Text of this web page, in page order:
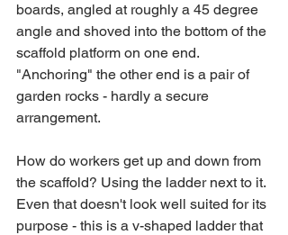
boards, angled at roughly a 45 degree
angle and shoved into the bottom of the
scaffold platform on one end.
"Anchoring" the other end is a pair of
garden rocks - hardly a secure
arrangement.
How do workers get up and down from
the scaffold? Using the ladder next to it.
Even that doesn't look well suited for its
purpose - this is a v-shaped ladder that